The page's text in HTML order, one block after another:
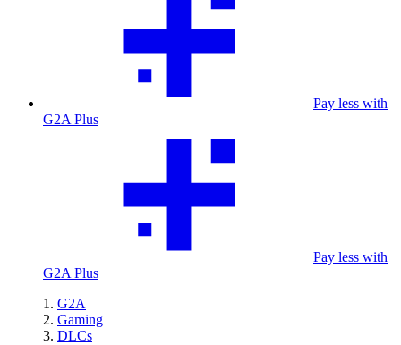
Pay less with
G2A Plus
Pay less with
G2A Plus
G2A
Gaming
DLCs